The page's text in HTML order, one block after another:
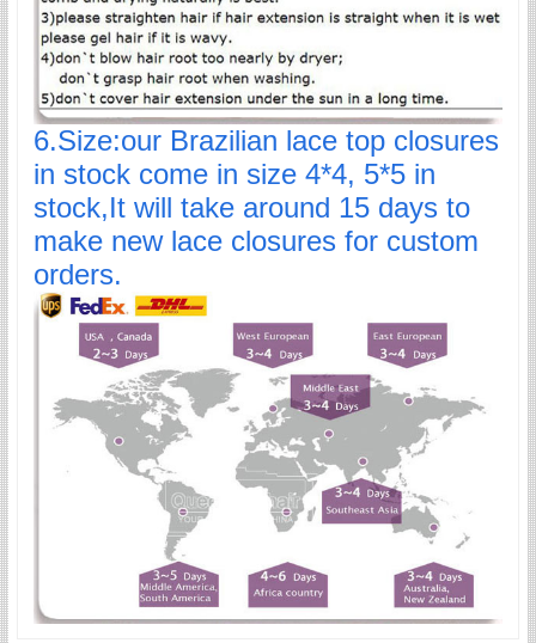
6.Size:our Brazilian lace top closures
in stock come in size 4*4, 5*5 in
stock,It will take around 15 days to
make new lace closures for custom
orders.